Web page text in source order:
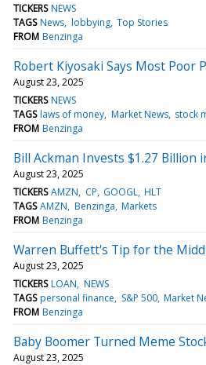
TICKERS NEWS
TAGS News lobbying Top Stories
FROM Benzinga
Robert Kiyosaki Says Most Poor
August 23, 2025
TICKERS NEWS
TAGS laws of money Market News stock
FROM Benzinga
Bill Ackman Invests $1.27 Billion
August 23, 2025
TICKERS AMZN CP GOOGL HLT
TAGS AMZN Benzinga Markets
FROM Benzinga
Warren Buffett's Tip for the
August 23, 2025
TICKERS LOAN NEWS
TAGS personal finance S&P 500 Market
FROM Benzinga
Baby Boomer Turned Meme
August 23, 2025